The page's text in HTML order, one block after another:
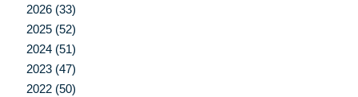
2026 (33)
2025 (52)
2024 (51)
2023 (47)
2022 (50)